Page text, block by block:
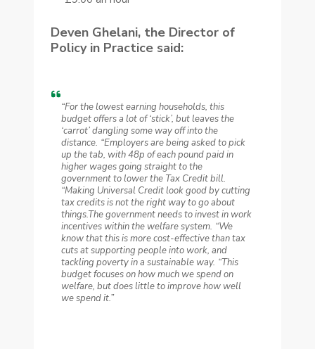
Deven Ghelani, the Director of
Policy in Practice said:
“For the lowest earning households, this
budget offers a lot of ‘stick’, but leaves the
‘carrot’ dangling some way off into the
distance. “Employers are being asked to pick
up the tab, with 48p of each pound paid in
higher wages going straight to the
government to lower the Tax Credit bill.
“Making Universal Credit look good by cutting
tax credits is not the right way to go about
things.The government needs to invest in work
incentives within the welfare system. “We
know that this is more cost-effective than tax
cuts at supporting people into work, and
tackling poverty in a sustainable way. “This
budget focuses on how much we spend on
welfare, but does little to improve how well
we spend it.”